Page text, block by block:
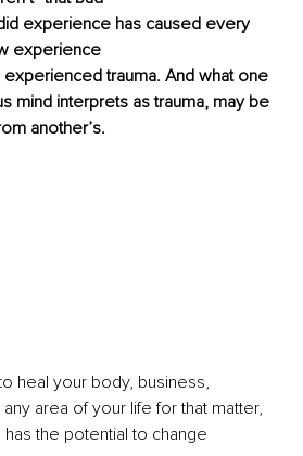
experience has caused every
experience
experienced trauma. And what one
mind interprets as trauma, may be
another’s.
heal your body, business,
area of your life for that matter,
the potential to change